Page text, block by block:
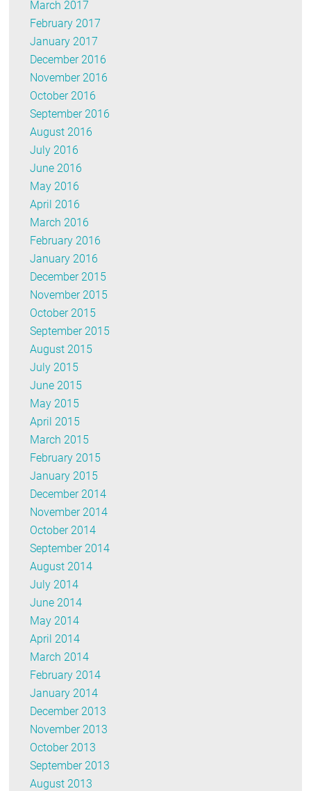
March 2017
February 2017
January 2017
December 2016
November 2016
October 2016
September 2016
August 2016
July 2016
June 2016
May 2016
April 2016
March 2016
February 2016
January 2016
December 2015
November 2015
October 2015
September 2015
August 2015
July 2015
June 2015
May 2015
April 2015
March 2015
February 2015
January 2015
December 2014
November 2014
October 2014
September 2014
August 2014
July 2014
June 2014
May 2014
April 2014
March 2014
February 2014
January 2014
December 2013
November 2013
October 2013
September 2013
August 2013